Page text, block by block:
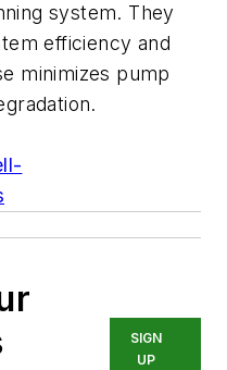
system. They
efficiency and
minimizes pump
SIGN
UP